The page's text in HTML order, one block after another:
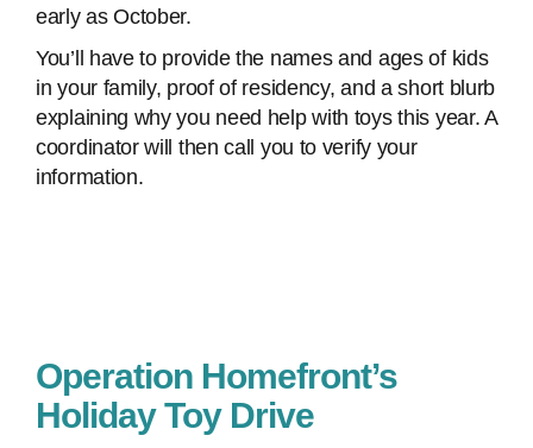
early as October.
You’ll have to provide the names and ages of kids
in your family, proof of residency, and a short blurb
explaining why you need help with toys this year. A
coordinator will then call you to verify your
information.
Operation Homefront’s
Holiday Toy Drive